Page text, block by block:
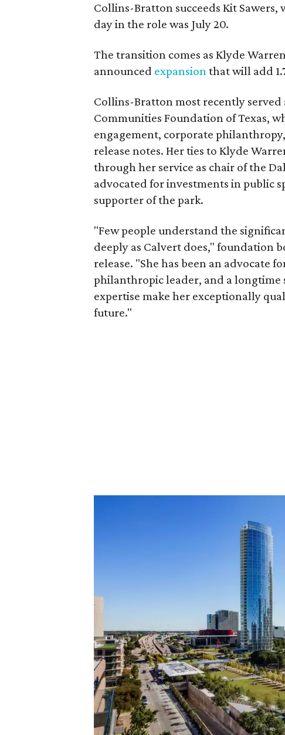
Collins-Bratton succeeds Kit
day in the role was July 20.
The transition comes as Klyde
announced expansionthat will add
Collins-Bratton most recently
Communities Foundation of Texas,
engagement, corporate
release notes. Her ties to Klyde
through her service as chair of the
advocated for investments in public
supporter of the park.
"Few people understand the
deeply as Calvert does," foundation
release. "She has been an advocate
philanthropic leader, and a longtime
expertise make her exceptionally
future."